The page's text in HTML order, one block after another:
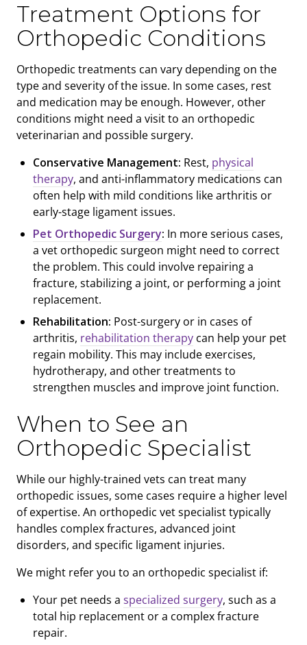
Treatment Options for
Orthopedic Conditions
Orthopedic treatments can vary depending on the
type and severity of the issue. In some cases, rest
and medication may be enough. However, other
conditions might need a visit to an orthopedic
veterinarian and possible surgery.
Conservative Management: Rest, physical
therapy, and anti-inflammatory medications can
often help with mild conditions like arthritis or
early-stage ligament issues.
Pet Orthopedic Surgery: In more serious cases,
a vet orthopedic surgeon might need to correct
the problem. This could involve repairing a
fracture, stabilizing a joint, or performing a joint
replacement.
Rehabilitation: Post-surgery or in cases of
arthritis, rehabilitation therapy can help your pet
regain mobility. This may include exercises,
hydrotherapy, and other treatments to
strengthen muscles and improve joint function.
When to See an
Orthopedic Specialist
While our highly-trained vets can treat many
orthopedic issues, some cases require a higher level
of expertise. An orthopedic vet specialist typically
handles complex fractures, advanced joint
disorders, and specific ligament injuries.
We might refer you to an orthopedic specialist if:
Your pet needs a specialized surgery, such as a
total hip replacement or a complex fracture
repair.